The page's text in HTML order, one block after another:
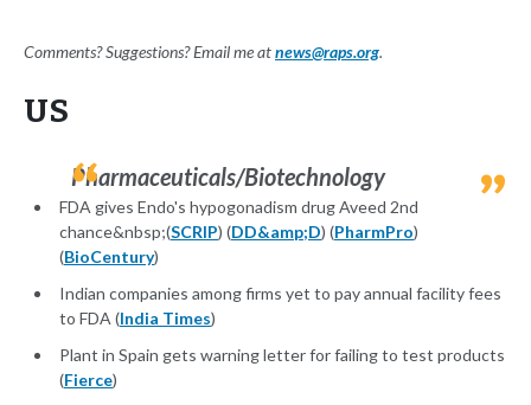
Comments? Suggestions? Email me atnews@raps.org.
US
Pharmaceuticals/Biotechnology
FDA gives Endo's hypogonadism drug Aveed 2nd
chance&nbsp;(SCRIP) (DD&amp;D) (PharmPro)
(BioCentury)
Indian companies among firms yet to pay annual facility fees
to FDA (India Times)
Plant in Spain gets warning letter for failing to test products
(Fierce)